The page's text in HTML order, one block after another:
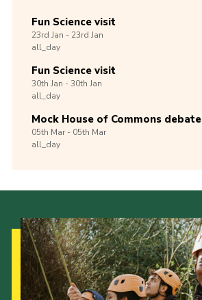
Fun Science visit
23rd Jan -23rd Jan
all_day
Fun Science visit
30th Jan -30th Jan
all_day
Mock House of Commons debate
05th Mar -05th Mar
all_day